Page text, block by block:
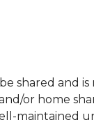
shared and
or home
maintained